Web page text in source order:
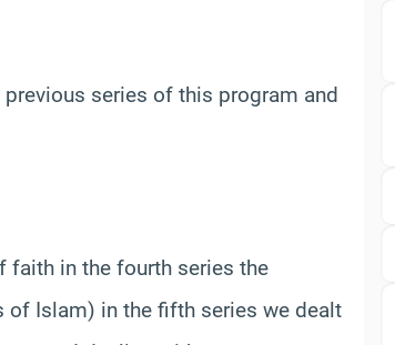
series of this program and
faith in the fourth series the
Islam) in the fifth series we dealt